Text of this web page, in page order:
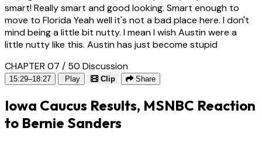
smart! Really smart and good looking. Smart enough to
move to Florida Yeah well it's not a bad place here. I don't
mind being a little bit nutty. I mean I wish Austin were a
little nutty like this. Austin has just become stupid
CHAPTER 07 / 50 Discussion
15:29–18:27 Play Clip Share
Iowa Caucus Results, MSNBC Reaction
to Bernie Sanders